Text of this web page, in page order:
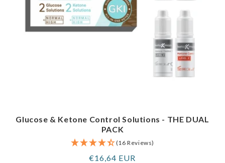
Glucose & Ketone Control Solutions - THE DUAL
PACK
(16 Reviews)
Regular
€16,64 EUR